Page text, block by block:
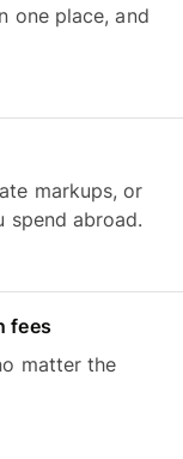
one place, and
markups, or
spend abroad.
fees
matter the